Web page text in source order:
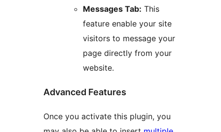
Messages Tab: This
feature enable your site
visitors to message your
page directly from your
website.
Advanced Features
Once you activate this plugin, you